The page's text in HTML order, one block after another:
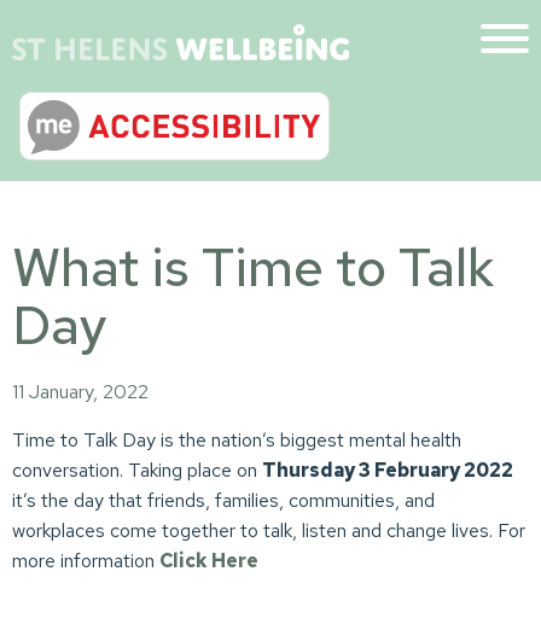
What is Time to Talk
Day
11 January, 2022
Time to Talk Day is the nation’s biggest mental health
conversation. Taking place on Thursday 3 February 2022
it’s the day that friends, families, communities, and
workplaces come together to talk, listen and change lives. For
more information Click Here